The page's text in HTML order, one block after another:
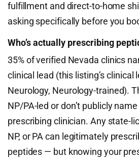
fulfillment and direct-to-home
asking specifically before you
Who’s actually prescribing
35% of verified Nevada clinics
clinical lead (this listing’s clinical
Neurology, Neurology-trained).
NP/PA-led or don’t publicly
prescribing clinician. Any state-
NP, or PA can legitimately
peptides — but knowing your